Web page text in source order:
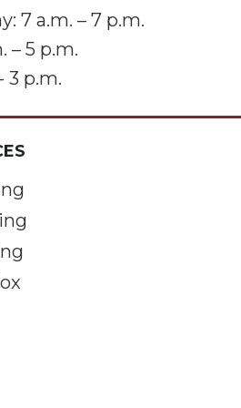
7 a.m. – 7 p.m.
– 5 p.m.
3 p.m.